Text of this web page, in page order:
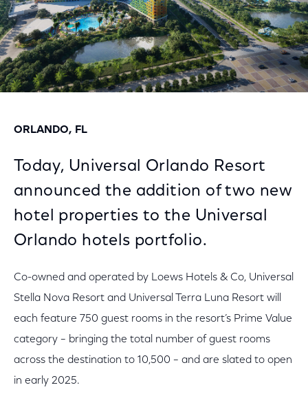
ORLANDO, FL
Today, Universal Orlando Resort
announced the addition of two new
hotel properties to the Universal
Orlando hotels portfolio.
Co-owned and operated by Loews Hotels & Co, Universal
Stella Nova Resort and Universal Terra Luna Resort will
each feature 750 guest rooms in the resort’s Prime Value
category – bringing the total number of guest rooms
across the destination to 10,500 – and are slated to open
in early 2025.